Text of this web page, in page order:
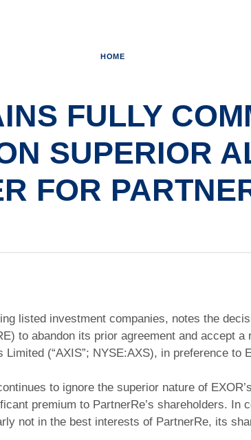
HOME
FULLY
SUPERIOR
FOR
listed investment companies, notes the
to abandon its prior agreement and accept
(“AXIS”; NYSE:AXS), in preference to
to ignore the superior nature of
premium to PartnerRe’s shareholders. In
not in the best interests of PartnerRe, its